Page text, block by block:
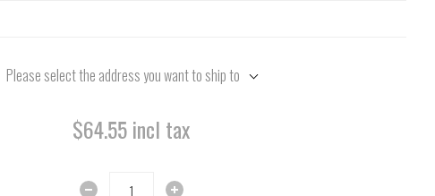
Please select the address you want to ship to
$64.55 incl tax